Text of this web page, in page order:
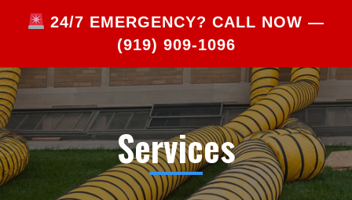
24/7 EMERGENCY? CALL NOW —
(919) 909-1096
Services